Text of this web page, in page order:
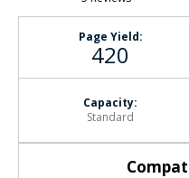
Page Yield:
420
Capacity:
Standard